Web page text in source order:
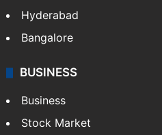
Hyderabad
Bangalore
BUSINESS
Business
Stock Market